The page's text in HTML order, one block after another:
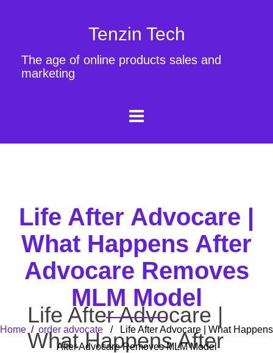
Tenzin Tech
The age of online products sales and
marketing
Life After Advocare |
What Happens After
Advocare Removes
MLM Model
Home / order advocate / Life After Advocare | What Happens
After Advocare Removes MLM Model
Life After Advocare |
What Happens After